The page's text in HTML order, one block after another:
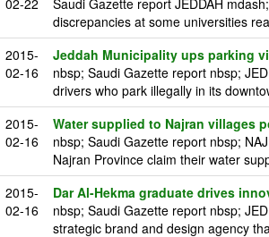
02-22
Saudi Gazette report JEDDAH
discrepancies at some universities
2015-
02-16
Jeddah Municipality ups parking
nbsp; Saudi Gazette report nbsp;
drivers who park illegally in its
2015-
02-16
Water supplied to Najran villages
nbsp; Saudi Gazette report nbsp;
Najran Province claim their water
2015-
02-16
Dar Al-Hekma graduate drives
nbsp; Saudi Gazette report nbsp;
strategic brand and design agency